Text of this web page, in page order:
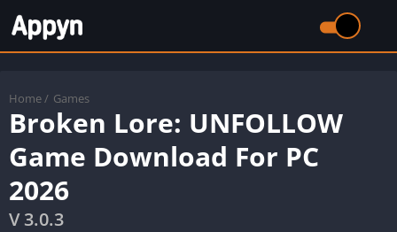
Home / Games
Broken Lore: UNFOLLOW
Game Download For PC
2026
V 3.0.3